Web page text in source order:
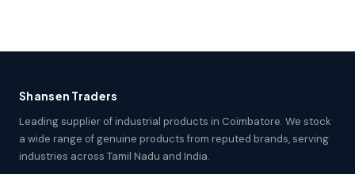
Shansen Traders
Leading supplier of industrial products in Coimbatore. We stock
a wide range of genuine products from reputed brands, serving
industries across Tamil Nadu and India.